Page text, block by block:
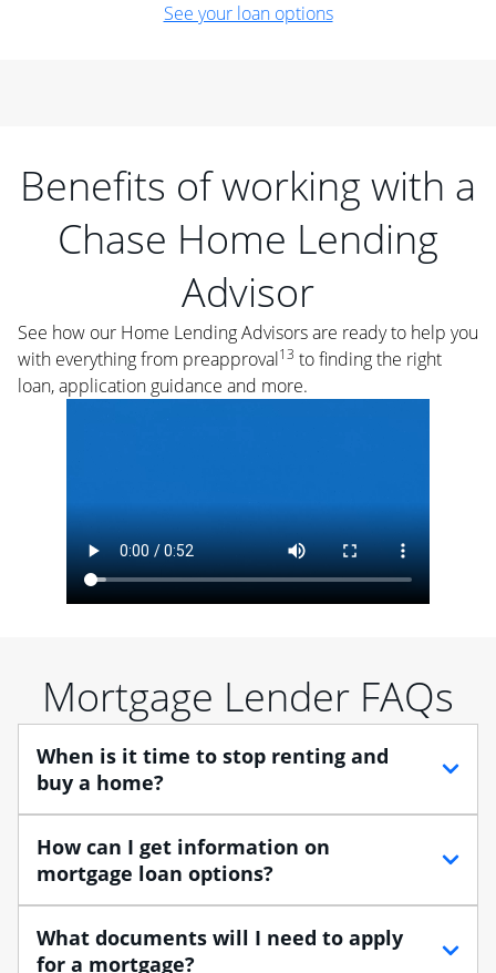
See your loan options
Benefits of working with a
Chase Home Lending
Advisor
See how our Home Lending Advisors are ready to help you
with everything from preapproval13 to finding the right
loan, application guidance and more.
Mortgage Lender FAQs
When is it time to stop renting and
buy a home?
When debating between renting vs. buying, you need
to think about your lifestyle and finances. While
renting can provide more flexibility, owning a home
provide tax benefits.
How can I get information on
mortgage loan options?
At Chase, you can choose from several types of
mortgage loans to finance your home purchase. A
What documents will I need to apply
for a mortgage?